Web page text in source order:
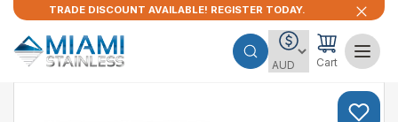
TRADE DISCOUNT AVAILABLE! REGISTER TODAY.
Cart